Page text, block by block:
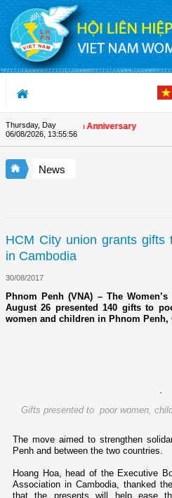
Skip to Content
Thursday, Day
06/08/2026, 13:55:56
the Union's 90th Anniversary
News
HCM City union grants gifts
in Cambodia
30/08/2017
Phnom Penh (VNA) – The
August 26 presented 140 gifts to
women and children in Phnom Penh,
Gifts presented to poor women,
The move aimed to strengthen
Penh and between the two countries.
Hoang Hoa, head of the Executive
Association in Cambodia, thanked
that the presents will help ease